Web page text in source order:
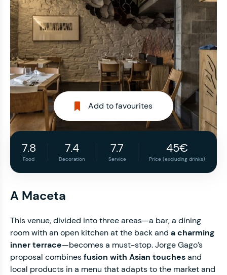
Add to favourites
7.8
Food
7.4
Decoration
7.7
Service
45€
Price (excluding drinks)
A Maceta
This venue, divided into three areas—a bar, a dining
room with an open kitchen at the back and a charming
inner terrace—becomes a must-stop. Jorge Gago’s
proposal combinesfusion with Asian touchesand
local products in a menu that adapts to the market and